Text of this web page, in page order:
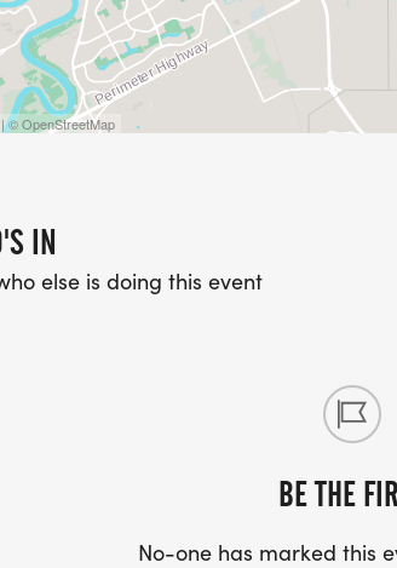
© OpenStreetMap
IN
else is doing this event
BE THE
No-one has marked this